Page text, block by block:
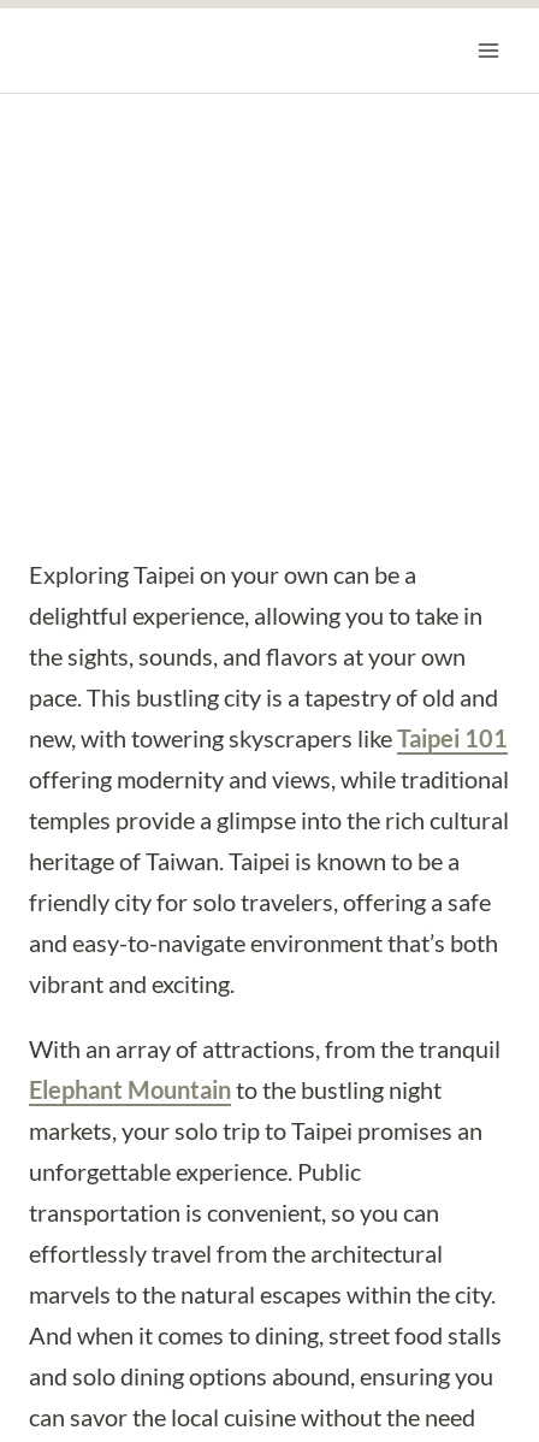
content
Exploring Taipei on your own can be a
delightful experience, allowing you to take in
the sights, sounds, and flavors at your own
pace. This bustling city is a tapestry of old and
new, with towering skyscrapers likeTaipei 101
offering modernity and views, while traditional
temples provide a glimpse into the rich cultural
heritage of Taiwan. Taipei is known to be a
friendly city for solo travelers, offering a safe
and easy-to-navigate environment that’s both
vibrant and exciting.
With an array of attractions, from the tranquil
Elephant Mountainto the bustling night
markets, your solo trip to Taipei promises an
unforgettable experience. Public
transportation is convenient, so you can
effortlessly travel from the architectural
marvels to the natural escapes within the city.
And when it comes to dining, street food stalls
and solo dining options abound, ensuring you
can savor the local cuisine without the need